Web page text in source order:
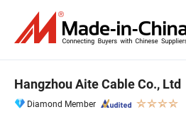
Hangzhou Aite Cable Co., Ltd
Diamond Member